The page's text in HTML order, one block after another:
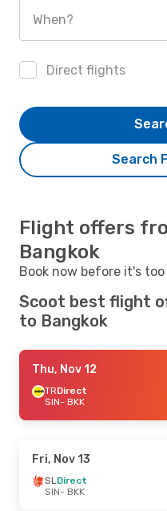
When?
Direct flights
Search
Flight offers
Bangkok
Book now before it's
Scoot best flight
to Bangkok
Thu, Nov 12
TRDirect
SIN- BKK
Fri, Nov 13
SLDirect
SIN- BKK